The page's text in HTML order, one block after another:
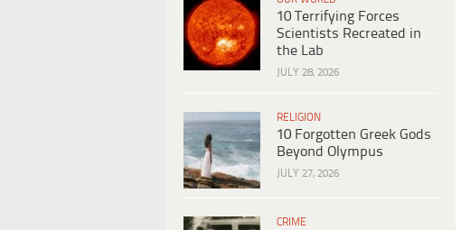
10 Terrifying Forces
Scientists Recreated in
the Lab
JULY 28, 2026
RELIGION
10 Forgotten Greek Gods
Beyond Olympus
JULY 27, 2026
CRIME